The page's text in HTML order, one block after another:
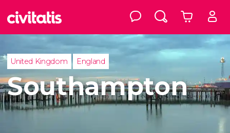
United Kingdom England
Southampton